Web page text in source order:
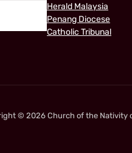
Herald Malaysia
Penang Diocese
Catholic Tribunal
© 2026 Church of the Nativity